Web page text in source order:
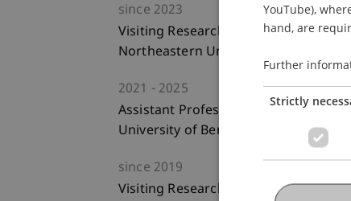
since 2023
Visiting Researcher
Northeastern University, Boston, USA
2021
2025
Assistant Professor of Management
University of Bern
since 2019
Visiting Researcher
YouTube),
hand, are
Further
Strictly